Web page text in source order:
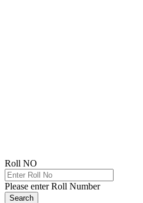
Roll NO
Please enter Roll Number
Search